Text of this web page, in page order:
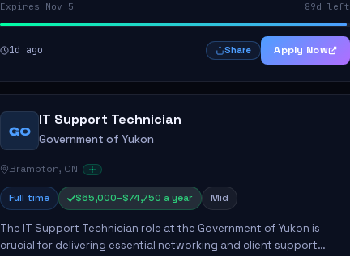
Expires Nov 5 89d left
1d ago Share Apply Now
GO
IT Support Technician
Government of Yukon
Brampton, ON
Full time $65,000–$74,750 a year Mid
The IT Support Technician role at the Government of Yukon is
crucial for delivering essential networking and client support